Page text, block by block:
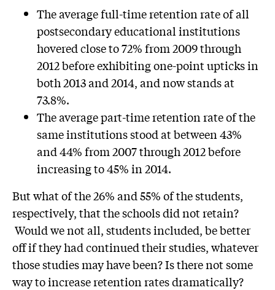
The average full-time retention rate of all
postsecondary educational institutions
hovered close to 72% from 2009 through
2012 before exhibiting one-point upticks in
both 2013 and 2014, and now stands at
73.8%.
The average part-time retention rate of the
same institutions stood at between 43%
and 44% from 2007 through 2012 before
increasing to 45% in 2014.
But what of the 26% and 55% of the students,
respectively, that the schools did not retain?
Would we not all, students included, be better
off if they had continued their studies, whatever
those studies may have been? Is there not some
way to increase retention rates dramatically?